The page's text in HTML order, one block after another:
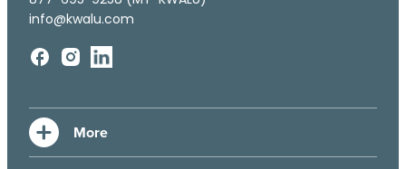
info@kwalu.com